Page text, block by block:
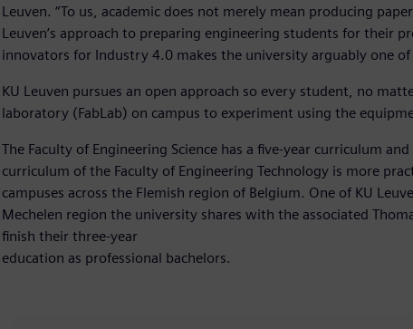
Leuven. “To us, academic does not merely mean producing
Leuven’s approach to preparing engineering students for their
innovators for Industry 4.0 makes the university arguably one of
KU Leuven pursues an open approach so every student, no
laboratory (FabLab) on campus to experiment using the
The Faculty of Engineering Science has a five-year curriculum
curriculum of the Faculty of Engineering Technology is more
campuses across the Flemish region of Belgium. One of KU
Mechelen region the university shares with the associated
finish their three-year
education as professional bachelors.